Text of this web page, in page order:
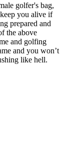
golfer's bag,
you alive if
prepared and
the above
and golfing
and you won’t
like hell.